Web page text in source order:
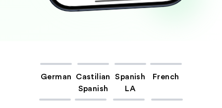
German
Castilian
Spanish
Spanish
LA
French